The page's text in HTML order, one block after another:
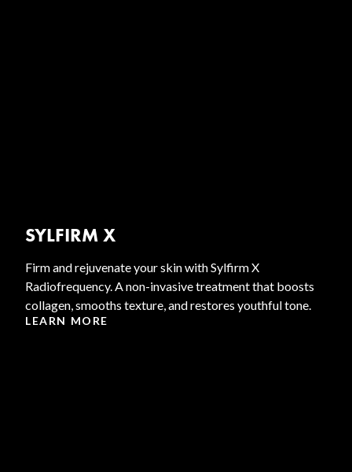
SYLFIRM X
Firm and rejuvenate your skin with Sylfirm X
Radiofrequency. A non-invasive treatment that boosts
collagen, smooths texture, and restores youthful tone.
LEARN MORE